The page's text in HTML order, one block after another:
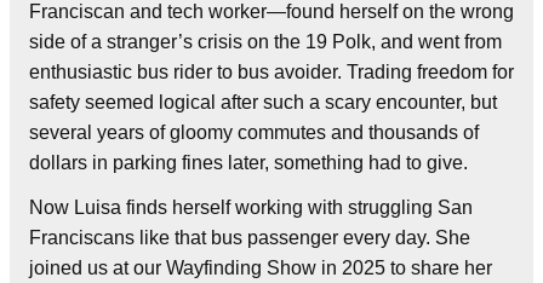
Franciscan and tech worker—found herself on the wrong
side of a stranger’s crisis on the 19 Polk, and went from
enthusiastic bus rider to bus avoider. Trading freedom for
safety seemed logical after such a scary encounter, but
several years of gloomy commutes and thousands of
dollars in parking fines later, something had to give.
Now Luisa finds herself working with struggling San
Franciscans like that bus passenger every day. She
joined us at our Wayfinding Show in 2025 to share her